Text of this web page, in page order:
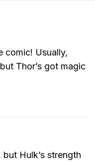
comic! Usually,
Thor’s got magic
Hulk’s strength